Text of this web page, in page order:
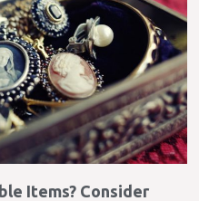
Items? Consider